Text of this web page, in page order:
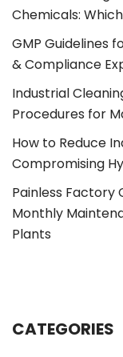
Chemicals:
GMP Guidelines
& Compliance
Industrial
Procedures for
How to Reduce
Compromising
Painless Factory
Monthly
Plants
CATEGORIES